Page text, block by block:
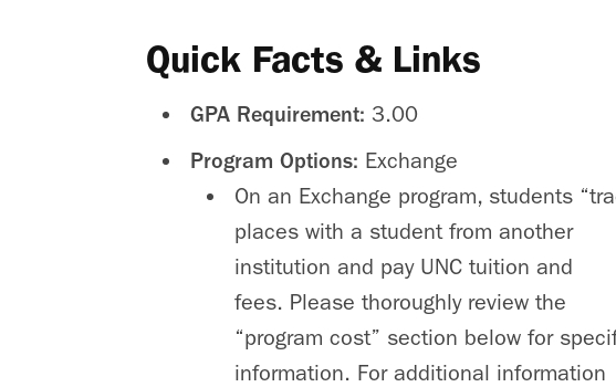
Quick Facts & Links
GPA Requirement: 3.00
Program Options: Exchange
On an Exchange program, students
places with a student from another
institution and pay UNC tuition and
fees. Please thoroughly review the
“program cost” section below for
information. For additional information